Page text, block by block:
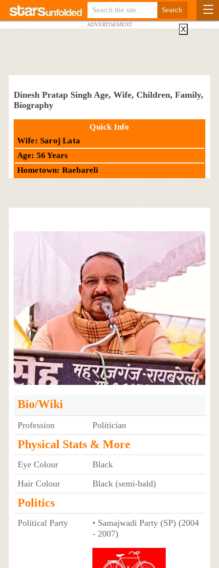
ADVERTISEMENT
Dinesh Pratap Singh Age, Wife, Children, Family,
Biography
Quick Info
Wife: Saroj Lata
Age: 56 Years
Hometown: Raebareli
Bio/Wiki
Profession Politician
Physical Stats & More
Eye Colour
Black
Hair Colour
Black (semi-bald)
Politics
Political Party
• Samajwadi Party (SP) (2004
- 2007)
X